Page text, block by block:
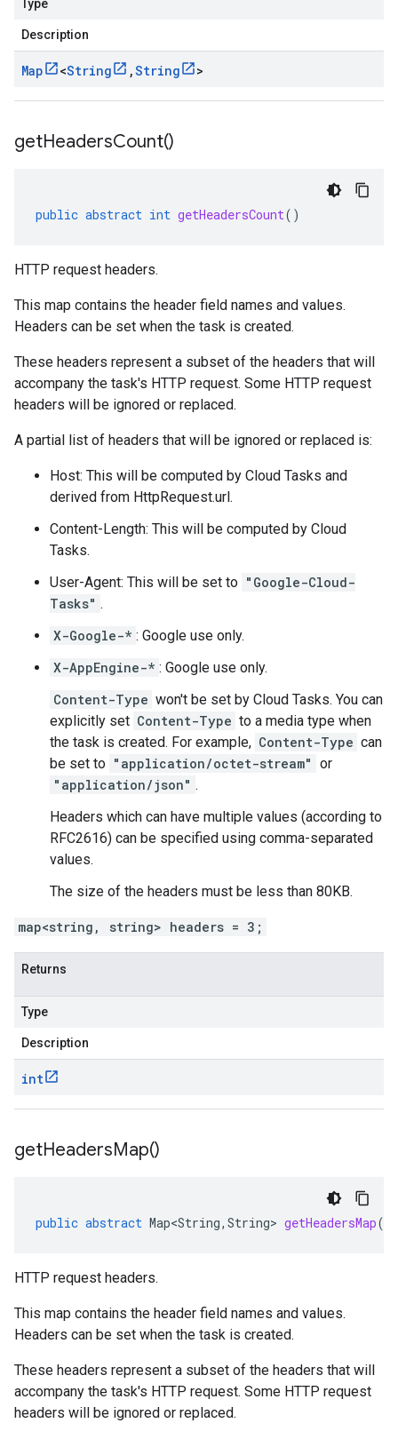
Type
Description
Map <String ,String >
getHeadersCount()
public abstract int getHeadersCount()
HTTP request headers.
This map contains the header field names and values.
Headers can be set when the task is created.
These headers represent a subset of the headers that will
accompany the task's HTTP request. Some HTTP request
headers will be ignored or replaced.
A partial list of headers that will be ignored or replaced is:
Host: This will be computed by Cloud Tasks and
derived from HttpRequest.url.
Content-Length: This will be computed by Cloud
Tasks.
User-Agent: This will be set to "Google-Cloud-
Tasks" .
X-Google-* : Google use only.
X-AppEngine-* : Google use only.
Content-Type won't be set by Cloud Tasks. You can
explicitly set Content-Type to a media type when
the task is created. For example, Content-Type can
be set to "application/octet-stream" or
"application/json" .
Headers which can have multiple values (according to
RFC2616) can be specified using comma-separated
values.
The size of the headers must be less than 80KB.
map<string, string> headers = 3;
Returns
Type
Description
int
getHeadersMap()
public abstract Map<String, String> getHeadersMap()
HTTP request headers.
This map contains the header field names and values.
Headers can be set when the task is created.
These headers represent a subset of the headers that will
accompany the task's HTTP request. Some HTTP request
headers will be ignored or replaced.